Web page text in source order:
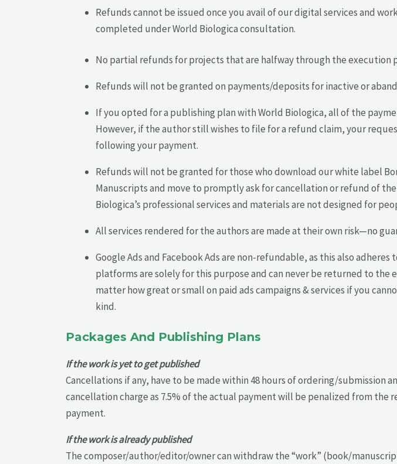
Refunds cannot be issued once you avail of our digital services and
completed under World Biologica consultation.
No partial refunds for projects that are halfway through the execution
Refunds will not be granted on payments/deposits for inactive or
If you opted for a publishing plan with World Biologica, all of the
However, if the author still wishes to file for a refund claim, your
following your payment.
Refunds will not be granted for those who download our white label
Manuscripts and move to promptly ask for cancellation or refund of
Biologica’s professional services and materials are not designed for
All services rendered for the authors are made at their own risk—no
Google Ads and Facebook Ads are non-refundable, as this also
platforms are solely for this purpose and can never be returned to the
matter how great or small on paid ads campaigns & services if you
kind.
Packages And Publishing Plans
If the work is yet to get published
Cancellations if any, have to be made within 48 hours of ordering/
cancellation charge as 7.5% of the actual payment will be penalized from the
payment.
If the work is already published
The composer/author/editor/owner can withdraw the “work” (book/